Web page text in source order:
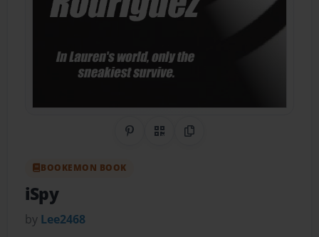
Share on Pinterest
QR CodeCopy Link
BOOKEMON BOOK
iSpy
by Lee2468